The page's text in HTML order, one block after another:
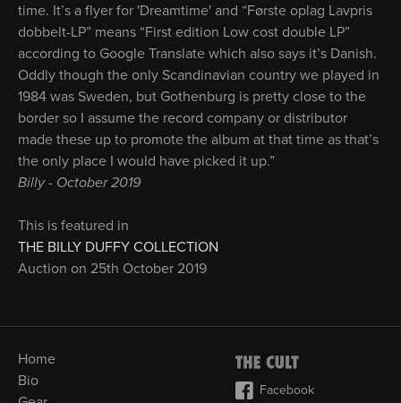
time. It’s a flyer for 'Dreamtime' and “Første oplag Lavpris
dobbelt-LP” means “First edition Low cost double LP”
according to Google Translate which also says it’s Danish.
Oddly though the only Scandinavian country we played in
1984 was Sweden, but Gothenburg is pretty close to the
border so I assume the record company or distributor
made these up to promote the album at that time as that’s
the only place I would have picked it up.”
Billy - October 2019
This is featured in
THE BILLY DUFFY COLLECTION
Auction on 25th October 2019
Home
Bio
Facebook